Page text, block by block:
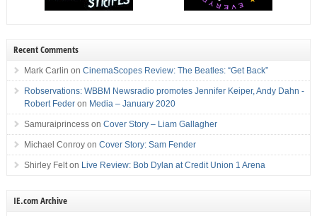
Recent Comments
Mark Carlin on CinemaScopes Review: The Beatles: “Get Back”
Robservations: WBBM Newsradio promotes Jennifer Keiper, Andy Dahn -
Robert Federon Media – January 2020
Samuraiprincesson Cover Story – Liam Gallagher
Michael Conroyon Cover Story: Sam Fender
Shirley Felton Live Review: Bob Dylan at Credit Union 1 Arena
IE.com Archive